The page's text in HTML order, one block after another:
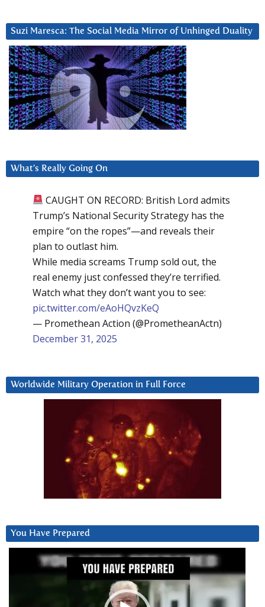
Suzi Maresca: The Social Media Mirror of Unhinged Duality
What’s Really Going On
CAUGHT ON RECORD: British Lord admits
Trump’s National Security Strategy has the
empire “on the ropes”—and reveals their
plan to outlast him.
While media screams Trump sold out, the
real enemy just confessed they’re terrified.
Watch what they don’t want you to see:
pic.twitter.com/eAoHQvzKeQ
— Promethean Action (@PrometheanActn)
December 31, 2025
Worldwide Military Operation in Full Force
You Have Prepared